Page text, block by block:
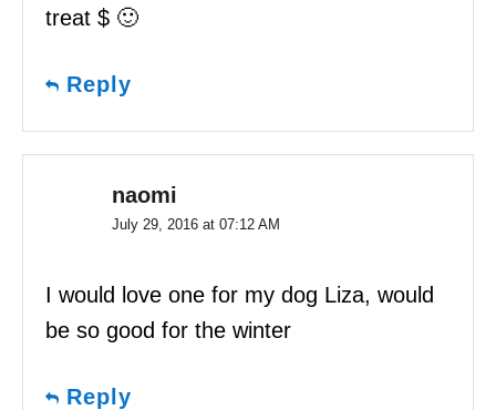
treat $ 🙂
Reply
naomi
July 29, 2016 at 07:12 AM
I would love one for my dog Liza, would
be so good for the winter
Reply